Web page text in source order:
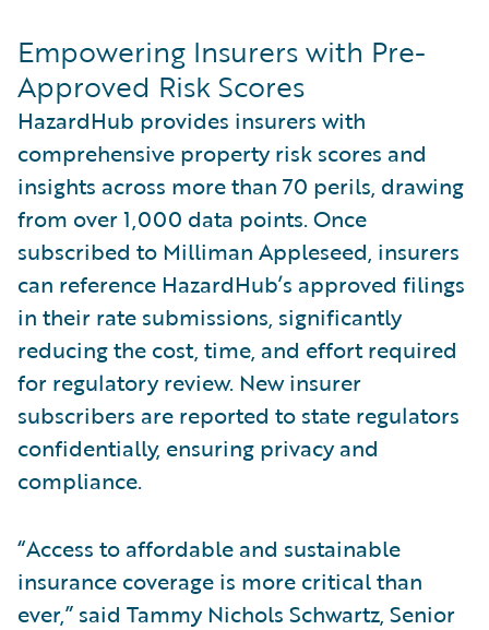
Empowering Insurers with Pre-
Approved Risk Scores
HazardHub provides insurers with
comprehensive property risk scores and
insights across more than 70 perils, drawing
from over 1,000 data points. Once
subscribed to Milliman Appleseed, insurers
can reference HazardHub’s approved filings
in their rate submissions, significantly
reducing the cost, time, and effort required
for regulatory review. New insurer
subscribers are reported to state regulators
confidentially, ensuring privacy and
compliance.
“Access to affordable and sustainable
insurance coverage is more critical than
ever,” said Tammy Nichols Schwartz, Senior